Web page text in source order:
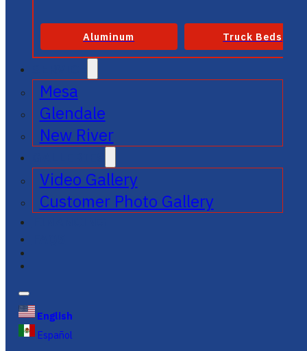
Aluminum Truck Beds
Mesa
Glendale
New River
Video Gallery
Customer Photo Gallery
English
Español